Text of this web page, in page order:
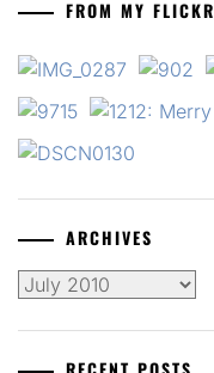
FROM MY FLICKR
ARCHIVES
Archives